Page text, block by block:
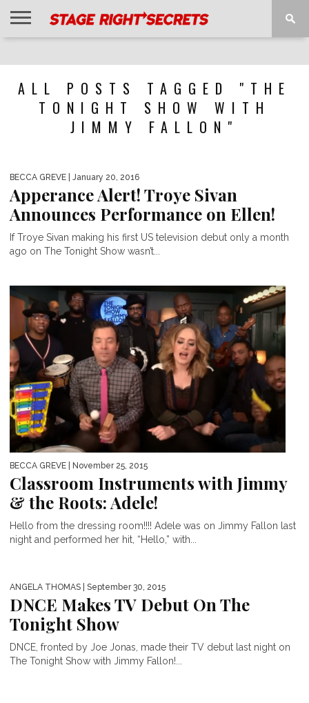
ALL POSTS TAGGED "THE
TONIGHT SHOW WITH
JIMMY FALLON"
BECCA GREVE | January 20, 2016
Apperance Alert! Troye Sivan
Announces Performance on Ellen!
If Troye Sivan making his first US television debut only a month
ago on The Tonight Show wasn’t...
BECCA GREVE | November 25, 2015
Classroom Instruments with Jimmy
& the Roots: Adele!
Hello from the dressing room!!!! Adele was on Jimmy Fallon last
night and performed her hit, “Hello,” with...
ANGELA THOMAS | September 30, 2015
DNCE Makes TV Debut On The
Tonight Show
DNCE, fronted by Joe Jonas, made their TV debut last night on
The Tonight Show with Jimmy Fallon!...